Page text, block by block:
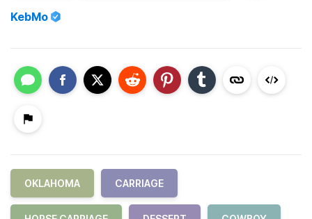
KebMo
OKLAHOMA CARRIAGE